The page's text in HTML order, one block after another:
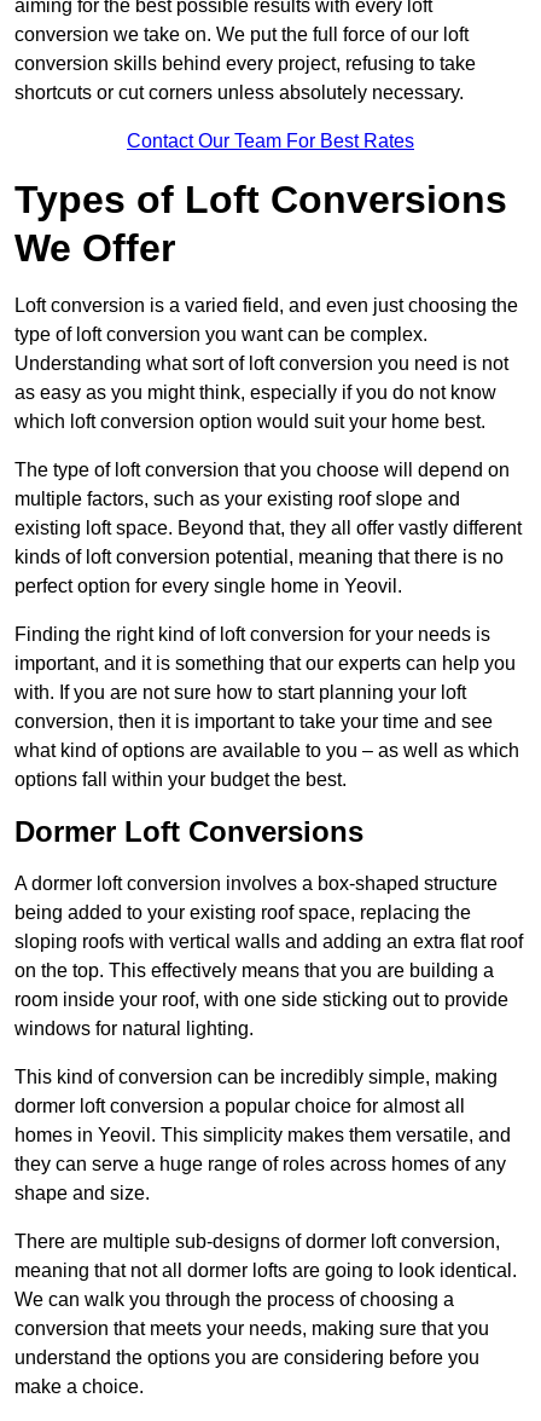
aiming for the best possible results with every loft
conversion we take on. We put the full force of our loft
conversion skills behind every project, refusing to take
shortcuts or cut corners unless absolutely necessary.
Contact Our Team For Best Rates
Types of Loft Conversions
We Offer
Loft conversion is a varied field, and even just choosing the
type of loft conversion you want can be complex.
Understanding what sort of loft conversion you need is not
as easy as you might think, especially if you do not know
which loft conversion option would suit your home best.
The type of loft conversion that you choose will depend on
multiple factors, such as your existing roof slope and
existing loft space. Beyond that, they all offer vastly different
kinds of loft conversion potential, meaning that there is no
perfect option for every single home in Yeovil.
Finding the right kind of loft conversion for your needs is
important, and it is something that our experts can help you
with. If you are not sure how to start planning your loft
conversion, then it is important to take your time and see
what kind of options are available to you – as well as which
options fall within your budget the best.
Dormer Loft Conversions
A dormer loft conversion involves a box-shaped structure
being added to your existing roof space, replacing the
sloping roofs with vertical walls and adding an extra flat roof
on the top. This effectively means that you are building a
room inside your roof, with one side sticking out to provide
windows for natural lighting.
This kind of conversion can be incredibly simple, making
dormer loft conversion a popular choice for almost all
homes in Yeovil. This simplicity makes them versatile, and
they can serve a huge range of roles across homes of any
shape and size.
There are multiple sub-designs of dormer loft conversion,
meaning that not all dormer lofts are going to look identical.
We can walk you through the process of choosing a
conversion that meets your needs, making sure that you
understand the options you are considering before you
make a choice.